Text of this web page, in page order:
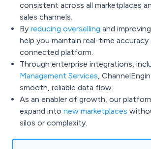
consistent across all marketplaces
sales channels.
By reducing overselling and
help you maintain real-time accuracy
connected platform.
Through enterprise integrations,
Management Services,
smooth, reliable data flow.
As an enabler of growth, our
expand into new marketplaces
silos or complexity.